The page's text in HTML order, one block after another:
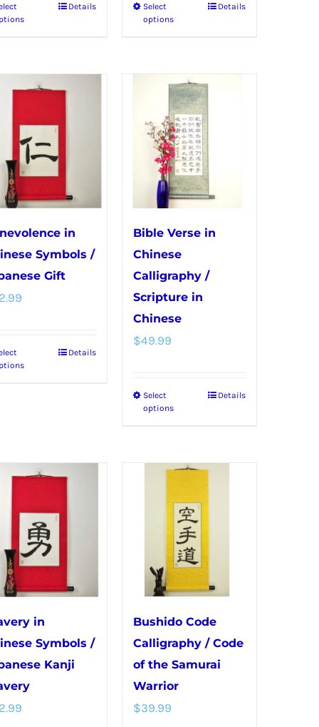
This
multiple
options
may
chosen
on
the
product
Details
Select
options
This
multiple
variants.
The
options
may
be
chosen
on
product
page
Details
in
Symbols /
Gift
This
The
may
be
chosen
the
product
page
Details
Bible Verse in
Chinese
Calligraphy /
Scripture in
Chinese
$49.99
Select
options
This
multiple
The
options
may
chosen
on
the
product
Details
in
Symbols /
Kanji
Bushido Code
Calligraphy / Code
of the Samurai
Warrior
$39.99